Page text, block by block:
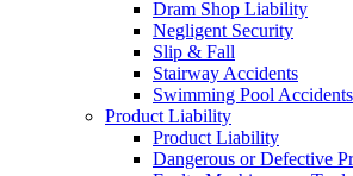
Dram Shop Liability
Negligent Security
Slip & Fall
Stairway Accidents
Swimming Pool Accidents
Product Liability
Product Liability
Dangerous or Defective